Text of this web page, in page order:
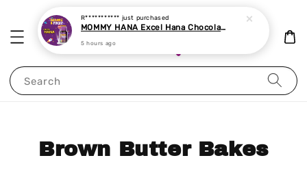
Search
Brown Butter Bakes
5 hours ago